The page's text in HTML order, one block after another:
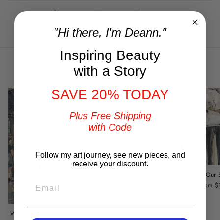
Share
Share
Facebook
Tweet
Tweet
Twitter
Pin it
Pin
You may also like
Wedding Portrait by DeAnn
Our
from
"Hi there, I'm Deann."
Inspiring Beauty
with a Story
SAVE 20% TODAY
Plus Free Shipping
with Code
Follow my art journey, see new pieces, and
receive your discount.